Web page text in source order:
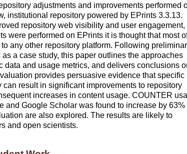
adjustments and improvements performed
institutional repository powered by EPrints 3.3.13.
repository web visibility and user engagement,
were performed on EPrints it is thought that most
any other repository platform. Following
a case study, this paper outlines the approaches
data and usage metrics, and delivers conclusions
provides persuasive evidence that specific
result in significant improvements to repository
increases in content usage. COUNTER
and Google Scholar was found to increase by 63%
are also explored. The results are likely to
and open scientists.